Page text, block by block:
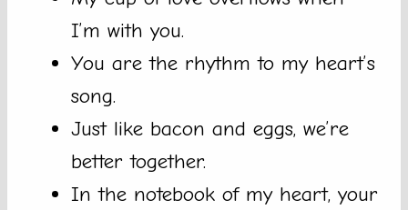
I’m with you.
You are the rhythm to my heart’s
song.
Just like bacon and eggs, we’re
better together.
In the notebook of my heart, your